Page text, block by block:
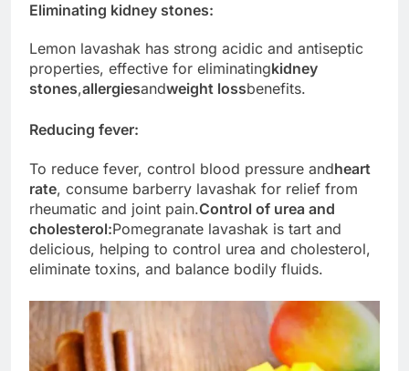
Eliminating kidney stones:
Lemon lavashak has strong acidic and antiseptic
properties, effective for eliminatingkidney
stones,allergiesandweight lossbenefits.
Reducing fever:
To reduce fever, control blood pressure andheart
rate, consume barberry lavashak for relief from
rheumatic and joint pain.Control of urea and
cholesterol:Pomegranate lavashak is tart and
delicious, helping to control urea and cholesterol,
eliminate toxins, and balance bodily fluids.